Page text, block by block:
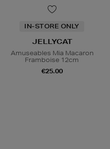
IN-STORE ONLY
JELLYCAT
Amuseables Mia Macaron
Framboise 12cm
€25.00